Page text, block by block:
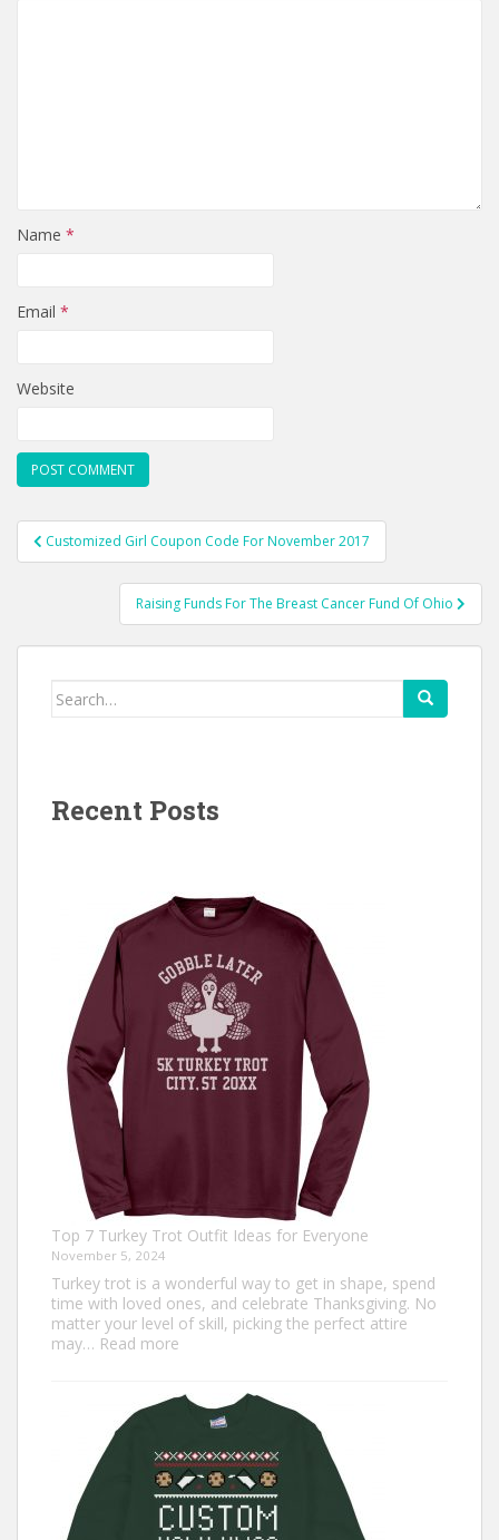
Name *
Email *
Website
Post
navigation
Customized Girl Coupon Code For November 2017
Raising Funds For The Breast Cancer Fund Of Ohio
Search
Recent Posts
Top 7 Turkey Trot Outfit Ideas for Everyone
November 5, 2024
Turkey trot is a wonderful way to get in shape, spend
time with loved ones, and celebrate Thanksgiving. No
matter your level of skill, picking the perfect attire
may… Read more
Turkey
Outfit
Ideas
for
Everyone